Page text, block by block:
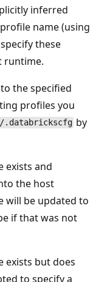
inferred
name (using
these
runtime.
the specified
profiles you
.databrickscfg by
exists and
the host
will be updated to
if that was not
exists but does
to specify a